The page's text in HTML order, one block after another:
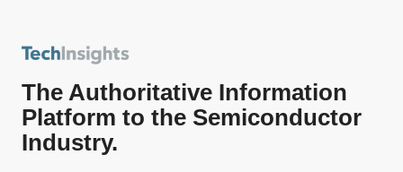
The Authoritative Information
Platform to the Semiconductor
Industry.